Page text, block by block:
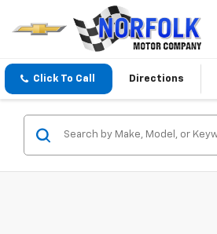
Click To Call Directions